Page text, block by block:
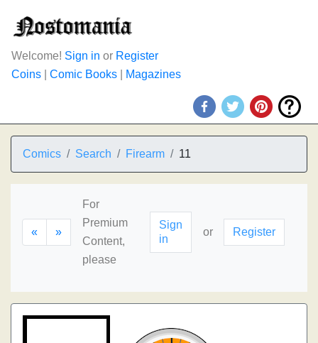
Welcome! Sign in or Register
Coins
Comic Books Magazines
Comics Search Firearm 11
« »
For
Premium
Content,
please
Sign
in
or Register